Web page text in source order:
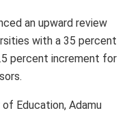
an upward review
with a 35 percent
percent increment for
Education, Adamu